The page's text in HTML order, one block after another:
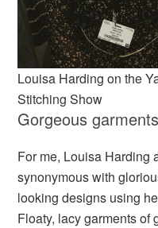
Louisa Harding on the
Stitching Show
Gorgeous garments
For me, Louisa Harding
synonymous with
looking designs using
Floaty, lacy garments of